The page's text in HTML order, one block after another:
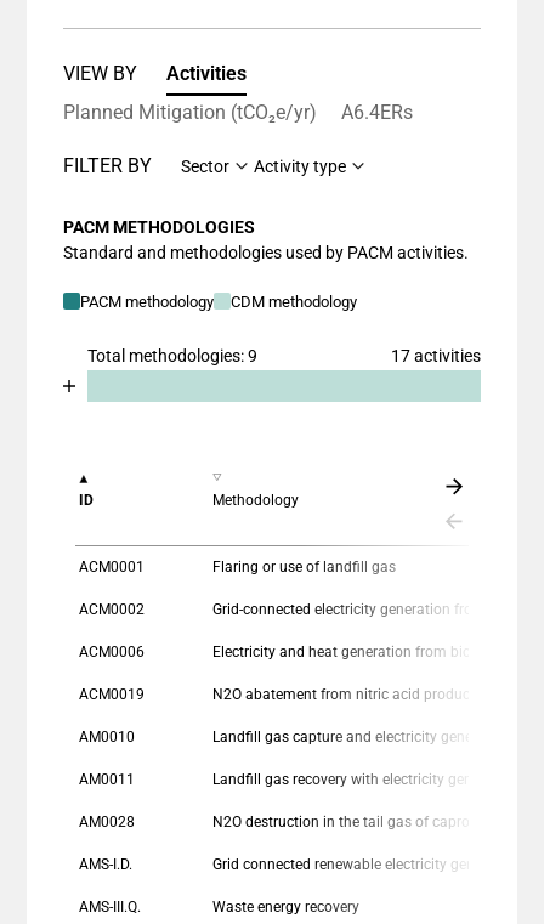
VIEW BY
Activities
Planned Mitigation (tCO₂e/yr)
A6.4ERs
FILTER BY Sector Activity type
PACM METHODOLOGIES
Standard and methodologies used by PACM activities.
PACM methodology CDM methodology
Total methodologies: 9 17 activities
Chart
The chart has 1 X axis displaying categories.
The chart has 1 Y axis displaying values. Data
ID Methodology
ACM0001 Flaring or use of landfill gas
ACM0002
ACM0006 Electricity and heat generation from biomass
ACM0019 N2O abatement from nitric acid production
AM0010
AM0011
AM0028
AMS-I.D. Grid connected renewable electricity generation
AMS-III.Q. Waste energy recovery